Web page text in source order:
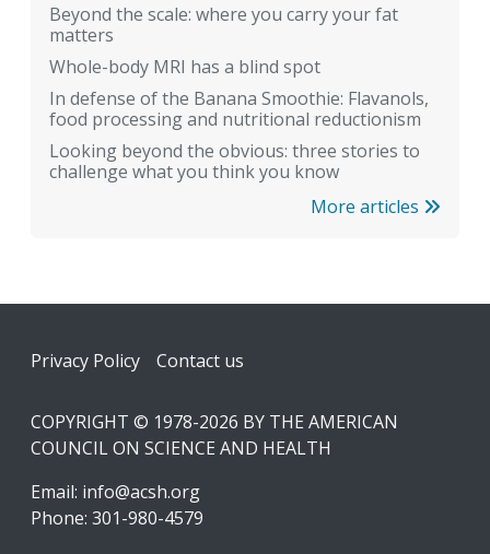
Beyond the scale: where you carry your fat
matters
Whole-body MRI has a blind spot
In defense of the Banana Smoothie: Flavanols,
food processing and nutritional reductionism
Looking beyond the obvious: three stories to
challenge what you think you know
More articles
Footer
Privacy Policy Contact us
COPYRIGHT © 1978-2026 BY THE AMERICAN
COUNCIL ON SCIENCE AND HEALTH
Email: info@acsh.org
Phone: 301-980-4579